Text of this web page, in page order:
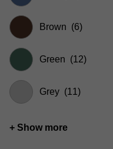
Brown (6)
Green (12)
Grey (11)
+ Show more